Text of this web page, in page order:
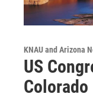
KNAU and Arizona
US